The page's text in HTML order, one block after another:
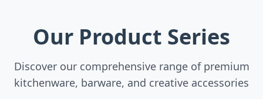
Our Product Series
Discover our comprehensive range of premium
kitchenware, barware, and creative accessories